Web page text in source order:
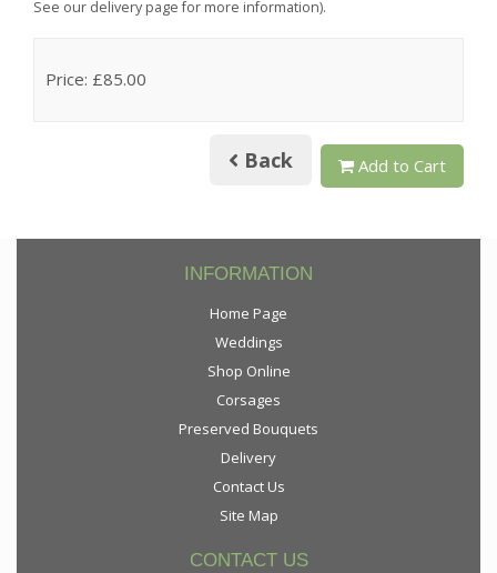
See our delivery page for more information).
Price: £85.00
Back Add to Cart
INFORMATION
Home Page
Weddings
Shop Online
Corsages
Preserved Bouquets
Delivery
Contact Us
Site Map
CONTACT US